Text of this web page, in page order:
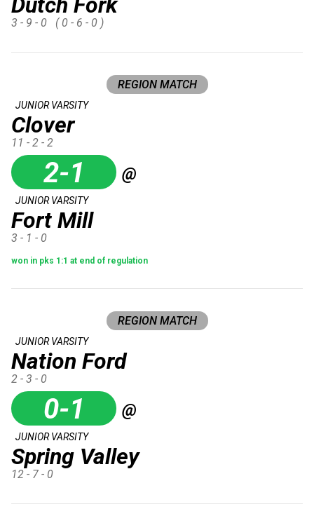
3 - 9 - 0 ( 0 - 6 - 0 )
REGION MATCH
Clover
JUNIOR VARSITY
11 - 2 - 2
2-1 @
Fort Mill
JUNIOR VARSITY
3 - 1 - 0
won in pks 1:1 at end of regulation
REGION MATCH
Nation Ford
JUNIOR VARSITY
2 - 3 - 0
0-1 @
Spring Valley
JUNIOR VARSITY
12 - 7 - 0